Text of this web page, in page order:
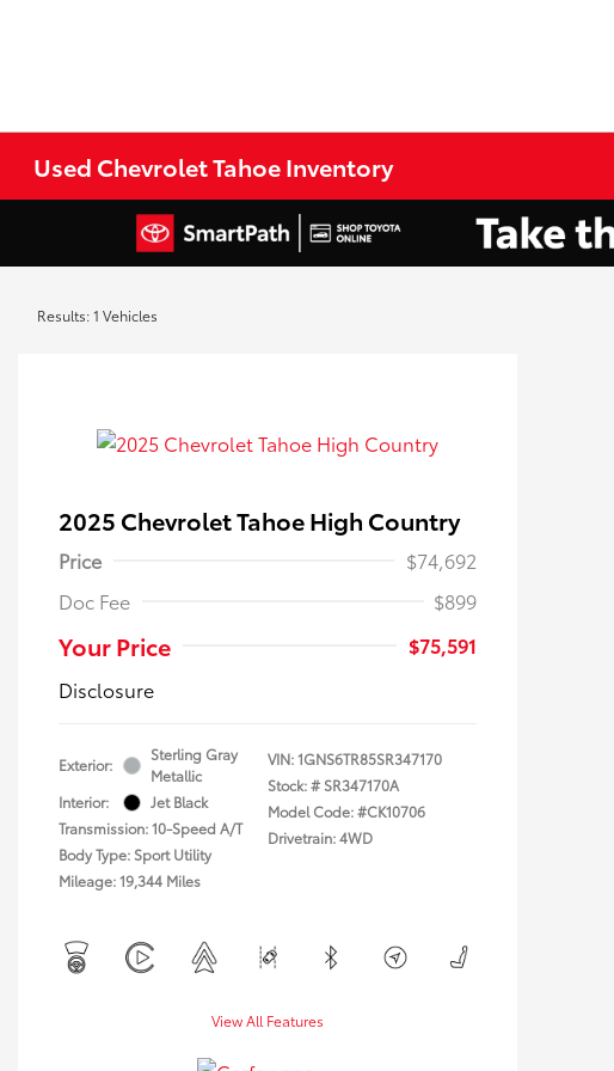
Used Chevrolet Tahoe Inventory
Results: 1 Vehicles
2025 Chevrolet Tahoe High Country
Price
$74,692
Doc Fee
$899
Your Price
$75,591
Disclosure
Exterior:
Sterling Gray
Metallic
Interior:
Jet Black
Transmission: 10-Speed A/T
Body Type: Sport Utility
Mileage: 19,344 Miles
VIN:1GNS6TR85SR347170
Stock: # SR347170A
Model Code: #CK10706
Drivetrain: 4WD
View All Features